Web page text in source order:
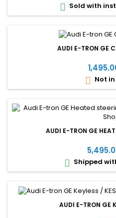
 Sold with
AUDI E-TRON GE
 Not
AUDI E-TRON GE
 Shipped
AUDI E-TRON GE